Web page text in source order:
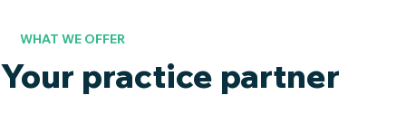
WHAT WE OFFER
Your practice partner